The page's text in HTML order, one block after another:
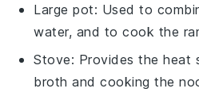
Large pot: Used to
water, and to cook the
Stove: Provides the heat
broth and cooking the